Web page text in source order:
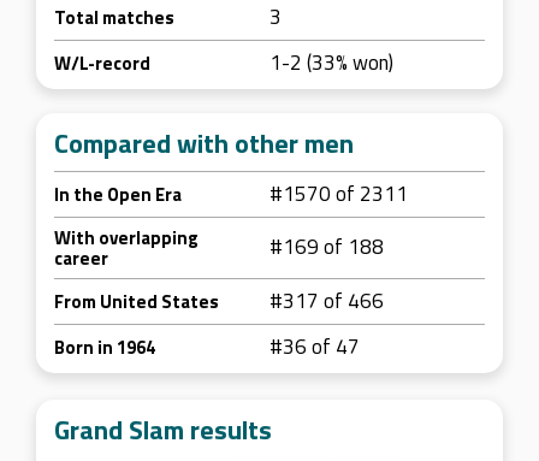
Total matches 3
W/L-record 1-2 (33% won)
Compared with other men
In the Open Era #1570 of 2311
With overlapping
career #169 of 188
From United States #317 of 466
Born in 1964 #36 of 47
Grand Slam results